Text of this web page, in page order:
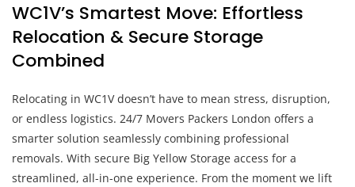
WC1V’s Smartest Move: Effortless
Relocation & Secure Storage
Combined
Relocating in WC1V doesn’t have to mean stress, disruption,
or endless logistics. 24/7 Movers Packers London offers a
smarter solution seamlessly combining professional
removals. With secure Big Yellow Storage access for a
streamlined, all-in-one experience. From the moment we lift